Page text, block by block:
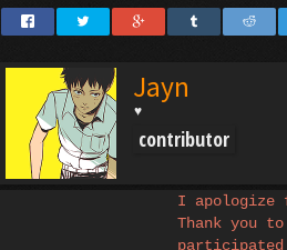
Jayn
♥
contributor
I apologize
Thank you to
participated